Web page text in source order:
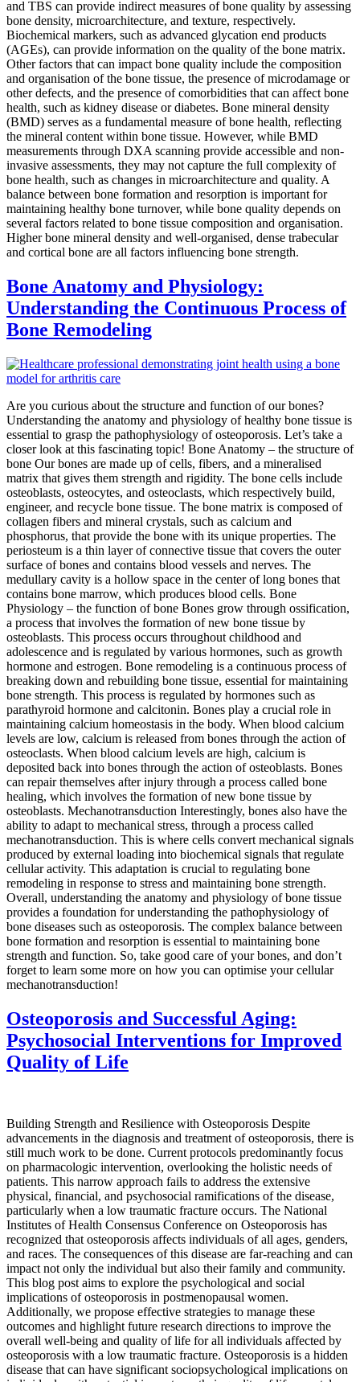
and TBS can provide indirect measures of bone quality by assessing
bone density, microarchitecture, and texture, respectively.
Biochemical markers, such as advanced glycation end products
(AGEs), can provide information on the quality of the bone matrix.
Other factors that can impact bone quality include the composition
and organisation of the bone tissue, the presence of microdamage or
other defects, and the presence of comorbidities that can affect bone
health, such as kidney disease or diabetes. Bone mineral density
(BMD) serves as a fundamental measure of bone health, reflecting
the mineral content within bone tissue. However, while BMD
measurements through DXA scanning provide accessible and non-
invasive assessments, they may not capture the full complexity of
bone health, such as changes in microarchitecture and quality. A
balance between bone formation and resorption is important for
maintaining healthy bone turnover, while bone quality depends on
several factors related to bone tissue composition and organisation.
Higher bone mineral density and well-organised, dense trabecular
and cortical bone are all factors influencing bone strength.
Bone Anatomy and Physiology:
Understanding the Continuous Process of
Bone Remodeling
Are you curious about the structure and function of our bones?
Understanding the anatomy and physiology of healthy bone tissue is
essential to grasp the pathophysiology of osteoporosis. Let’s take a
closer look at this fascinating topic! Bone Anatomy – the structure of
bone Our bones are made up of cells, fibers, and a mineralised
matrix that gives them strength and rigidity. The bone cells include
osteoblasts, osteocytes, and osteoclasts, which respectively build,
engineer, and recycle bone tissue. The bone matrix is composed of
collagen fibers and mineral crystals, such as calcium and
phosphorus, that provide the bone with its unique properties. The
periosteum is a thin layer of connective tissue that covers the outer
surface of bones and contains blood vessels and nerves. The
medullary cavity is a hollow space in the center of long bones that
contains bone marrow, which produces blood cells. Bone
Physiology – the function of bone Bones grow through ossification,
a process that involves the formation of new bone tissue by
osteoblasts. This process occurs throughout childhood and
adolescence and is regulated by various hormones, such as growth
hormone and estrogen. Bone remodeling is a continuous process of
breaking down and rebuilding bone tissue, essential for maintaining
bone strength. This process is regulated by hormones such as
parathyroid hormone and calcitonin. Bones play a crucial role in
maintaining calcium homeostasis in the body. When blood calcium
levels are low, calcium is released from bones through the action of
osteoclasts. When blood calcium levels are high, calcium is
deposited back into bones through the action of osteoblasts. Bones
can repair themselves after injury through a process called bone
healing, which involves the formation of new bone tissue by
osteoblasts. Mechanotransduction Interestingly, bones also have the
ability to adapt to mechanical stress, through a process called
mechanotransduction. This is where cells convert mechanical signals
produced by external loading into biochemical signals that regulate
cellular activity. This adaptation is crucial to regulating bone
remodeling in response to stress and maintaining bone strength.
Overall, understanding the anatomy and physiology of bone tissue
provides a foundation for understanding the pathophysiology of
bone diseases such as osteoporosis. The complex balance between
bone formation and resorption is essential to maintaining bone
strength and function. So, take good care of your bones, and don’t
forget to learn some more on how you can optimise your cellular
mechanotransduction!
Osteoporosis and Successful Aging:
Psychosocial Interventions for Improved
Quality of Life
Building Strength and Resilience with Osteoporosis Despite
advancements in the diagnosis and treatment of osteoporosis, there is
still much work to be done. Current protocols predominantly focus
on pharmacologic intervention, overlooking the holistic needs of
patients. This narrow approach fails to address the extensive
physical, financial, and psychosocial ramifications of the disease,
particularly when a low traumatic fracture occurs. The National
Institutes of Health Consensus Conference on Osteoporosis has
recognized that osteoporosis affects individuals of all ages, genders,
and races. The consequences of this disease are far-reaching and can
impact not only the individual but also their family and community.
This blog post aims to explore the psychological and social
implications of osteoporosis in postmenopausal women.
Additionally, we propose effective strategies to manage these
outcomes and highlight future research directions to improve the
overall well-being and quality of life for all individuals affected by
osteoporosis with a low traumatic fracture. Osteoporosis is a hidden
disease that can have significant sociopsychological implications on